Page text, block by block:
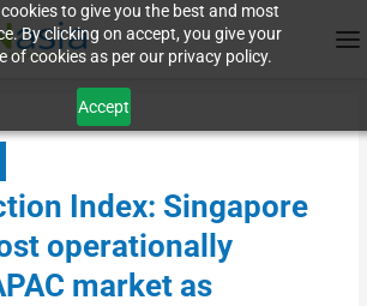
to give you the best and most
By clicking on accept, you give your
of cookies as per our privacy policy.
Accept
Index: Singapore
operationally
market as